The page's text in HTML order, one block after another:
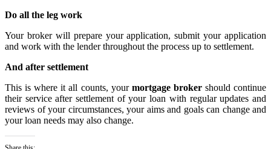
Do all the leg work
Your broker will prepare your application, submit your application
and work with the lender throughout the process up to settlement.
And after settlement
This is where it all counts, your mortgage brokershould continue
their service after settlement of your loan with regular updates and
reviews of your circumstances, your aims and goals can change and
your loan needs may also change.